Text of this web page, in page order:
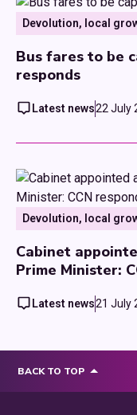
Devolution, local
Bus fares to be
responds
Latest news22 July
Devolution, local
Cabinet
Prime Minister:
Latest news21 July
BACK TO TOP